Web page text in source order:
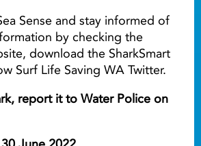
Sense and stay informed of
by checking the
download the SharkSmart
Surf Life Saving WA Twitter.
report it to Water Police on